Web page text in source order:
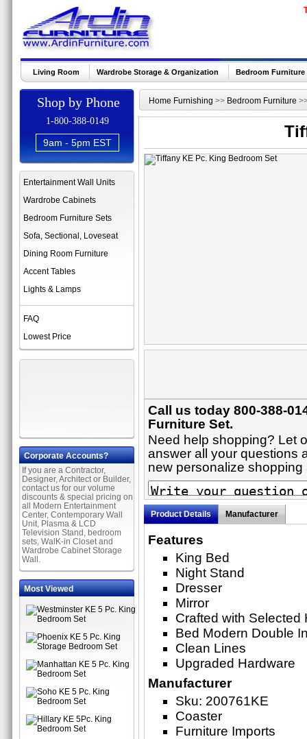
Living Room Wardrobe Storage & Organization Bedroom Furniture
Shop by Phone
1-800-388-0149
9am - 5pm EST
Entertainment Wall Units
Wardrobe Cabinets
Bedroom Furniture Sets
Sofa, Sectional, Loveseat
Dining Room Furniture
Accent Tables
Lights & Lamps
FAQ
Lowest Price
Corporate Accounts?
If you are a Contractor,
Designer, Architect or Builder,
contact us for our volume
discounts & special pricing on
all Modern Entertainment
Center, Contemporary Wall
Unit, Plasma & LCD
Television Stand, bedroom
sets, WalK-in Closet and
Wardrobe Cabinet Storage
Wall.
Most Viewed
Home Furnishing >> Bedroom Furniture
Call us today 800-388-
Furniture Set.
Need help shopping? Let
answer all your questions
new personalize
Product Details Manufacturer
Features
King Bed
Night Stand
Dresser
Mirror
Crafted with
Bed Modern Double
Clean Lines
Upgraded Hardware
Manufacturer
Sku: 200761KE
Coaster
Furniture Imports